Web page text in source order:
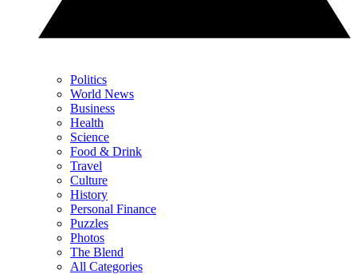
Politics
World News
Business
Health
Science
Food & Drink
Travel
Culture
History
Personal Finance
Puzzles
Photos
The Blend
All Categories